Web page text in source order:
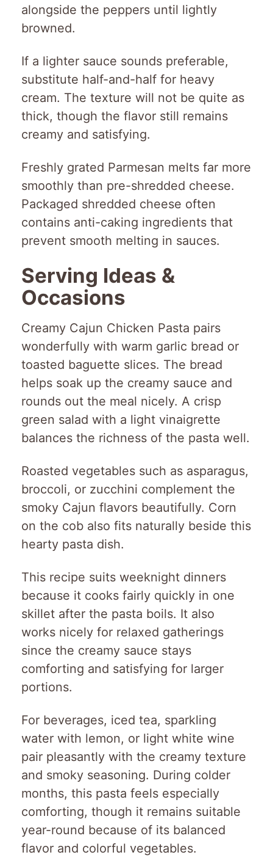
alongside the peppers until lightly
browned.
If a lighter sauce sounds preferable,
substitute half-and-half for heavy
cream. The texture will not be quite as
thick, though the flavor still remains
creamy and satisfying.
Freshly grated Parmesan melts far more
smoothly than pre-shredded cheese.
Packaged shredded cheese often
contains anti-caking ingredients that
prevent smooth melting in sauces.
Serving Ideas &
Occasions
Creamy Cajun Chicken Pasta pairs
wonderfully with warm garlic bread or
toasted baguette slices. The bread
helps soak up the creamy sauce and
rounds out the meal nicely. A crisp
green salad with a light vinaigrette
balances the richness of the pasta well.
Roasted vegetables such as asparagus,
broccoli, or zucchini complement the
smoky Cajun flavors beautifully. Corn
on the cob also fits naturally beside this
hearty pasta dish.
This recipe suits weeknight dinners
because it cooks fairly quickly in one
skillet after the pasta boils. It also
works nicely for relaxed gatherings
since the creamy sauce stays
comforting and satisfying for larger
portions.
For beverages, iced tea, sparkling
water with lemon, or light white wine
pair pleasantly with the creamy texture
and smoky seasoning. During colder
months, this pasta feels especially
comforting, though it remains suitable
year-round because of its balanced
flavor and colorful vegetables.